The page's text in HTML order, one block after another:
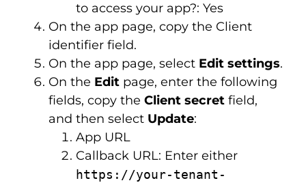
to access your app?: Yes
On the app page, copy the Client
identifier field.
On the app page, select Edit settings.
On the Edit page, enter the following
fields, copy theClient secretfield,
and then select Update:
App URL
Callback URL: Enter either
https://your-tenant-